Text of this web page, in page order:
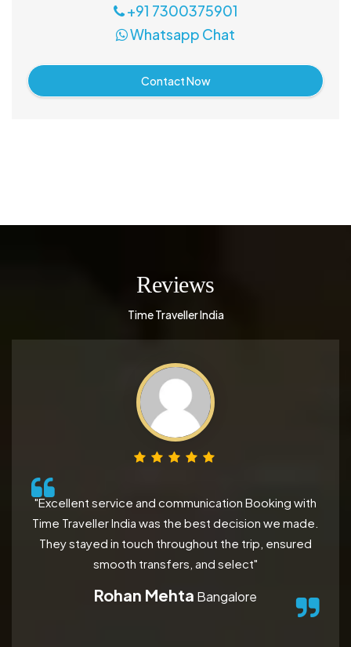
+91 7300375901
Whatsapp Chat
Contact Now
Reviews
Time Traveller India
"Excellent service and communication Booking with
Time Traveller India was the best decision we made.
They stayed in touch throughout the trip, ensured
smooth transfers, and select"
Rohan Mehta Bangalore